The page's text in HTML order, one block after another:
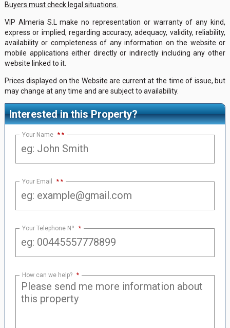
Buyers must check legal situations.
VIP Almeria S.L make no representation or warranty of any kind,
express or implied, regarding accuracy, adequacy, validity, reliability,
availability or completeness of any information on the website or
mobile applications either directly or indirectly including any other
website linked to it.
Prices displayed on the Website are current at the time of issue, but
may change at any time and are subject to availability.
Interested in this Property?
Your Name *
Your Email *
Your Telephone Nº *
How can we help? *